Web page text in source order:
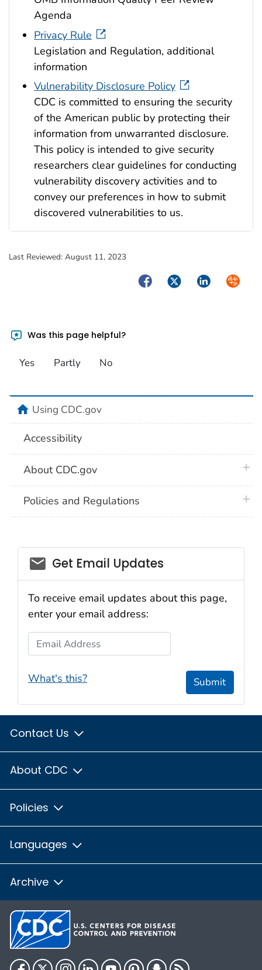
Agenda
Privacy Rule
Legislation and Regulation, additional
information
Vulnerability Disclosure Policy
CDC is committed to ensuring the security
of the American public by protecting their
information from unwarranted disclosure.
This policy is intended to give security
researchers clear guidelines for conducting
vulnerability discovery activities and to
convey our preferences in how to submit
discovered vulnerabilities to us.
Last Reviewed: August 11, 2023
FacebookTwitterLinkedIn
Was this page helpful?
Yes Partly No
homeUsing CDC.gov
Accessibility
About CDC.gov
Policies and Regulations
Get Email Updates
To receive email updates about this page,
enter your email address:
Email Address
What's this? Submit
Contact Us
About CDC
Policies
Languages
Archive